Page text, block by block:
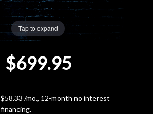
Tap to expand
$699.95
$58.33 /mo., 12-month no interest
financing.